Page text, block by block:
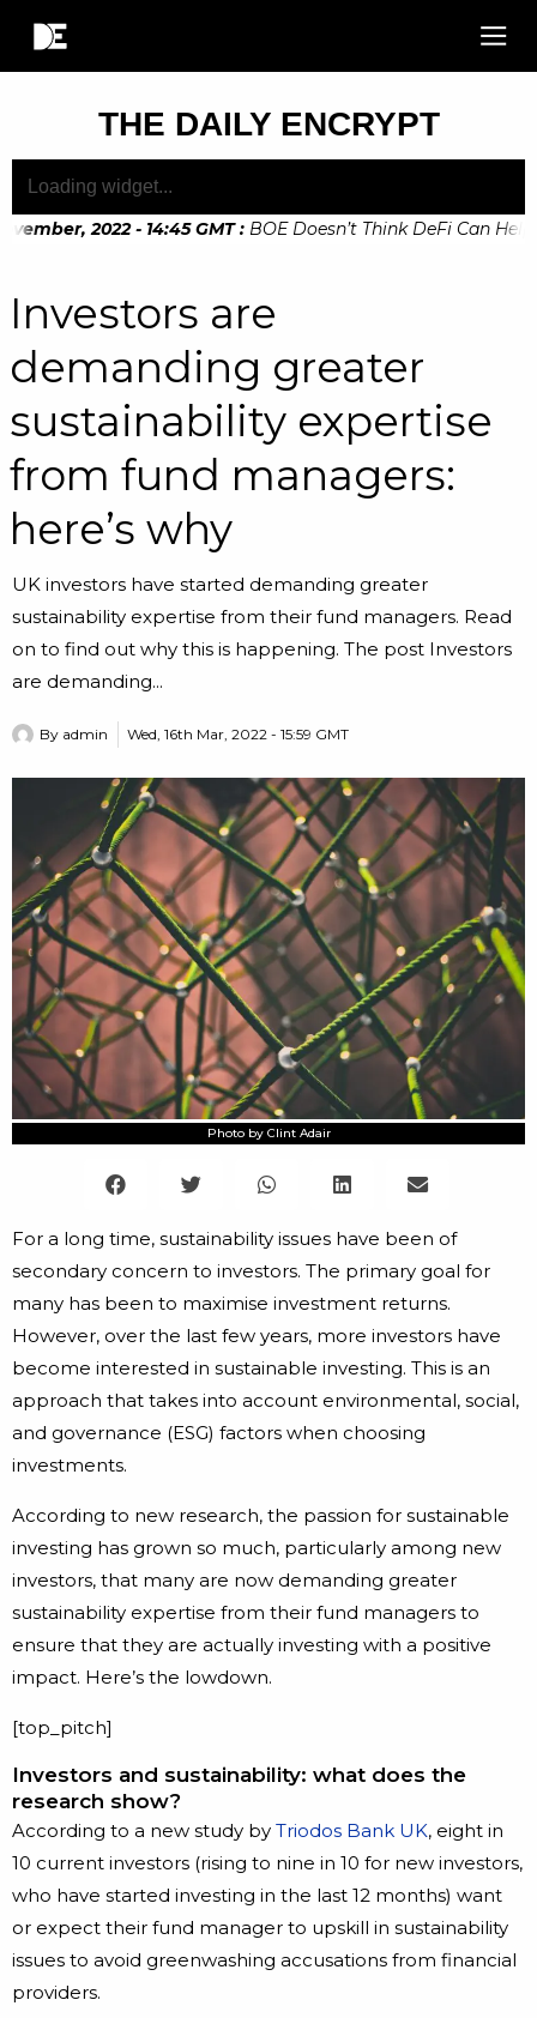
THE DAILY ENCRYPT
2022 - 14:45 GMT : BOE Doesn’t Think DeFi Can Help
Investors are
demanding greater
sustainability expertise
from fund managers:
here’s why
UK investors have started demanding greater
sustainability expertise from their fund managers. Read
on to find out why this is happening. The post Investors
are demanding...
By admin Wed, 16th Mar, 2022 - 15:59 GMT
Photo by Clint Adair
For a long time, sustainability issues have been of
secondary concern to investors. The primary goal for
many has been to maximise investment returns.
However, over the last few years, more investors have
become interested in sustainable investing. This is an
approach that takes into account environmental, social,
and governance (ESG) factors when choosing
investments.
According to new research, the passion for sustainable
investing has grown so much, particularly among new
investors, that many are now demanding greater
sustainability expertise from their fund managers to
ensure that they are actually investing with a positive
impact. Here’s the lowdown.
[top_pitch]
Investors and sustainability: what does the
research show?
According to a new study by Triodos Bank UK, eight in
10 current investors (rising to nine in 10 for new investors,
who have started investing in the last 12 months) want
or expect their fund manager to upskill in sustainability
issues to avoid greenwashing accusations from financial
providers.